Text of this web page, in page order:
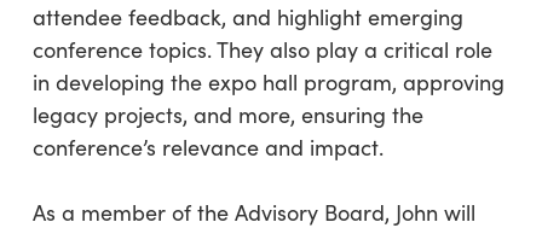
attendee feedback, and highlight emerging
conference topics. They also play a critical role
in developing the expo hall program, approving
legacy projects, and more, ensuring the
conference’s relevance and impact.
As a member of the Advisory Board, John will